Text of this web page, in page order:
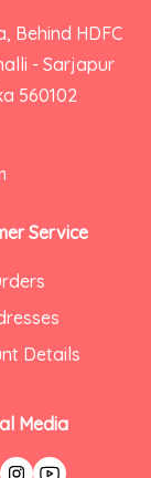
Behind HDFC
- Sarjapur
560102
Service
Details
Media